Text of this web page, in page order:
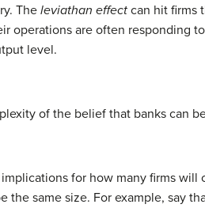
The leviathan effect can hit firms
operations are often responding
level.
of the belief that banks can
for how many firms
same size. For example, say